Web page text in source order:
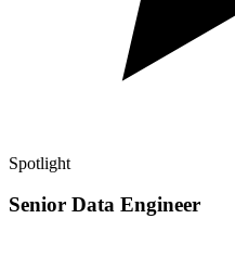
Spotlight
Senior Data Engineer